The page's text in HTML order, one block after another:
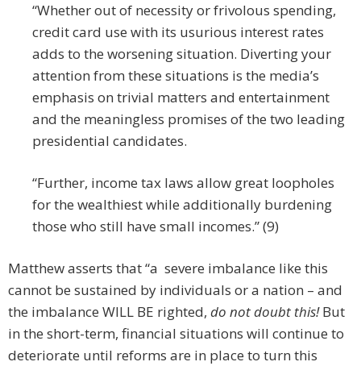
“Whether out of necessity or frivolous spending,
credit card use with its usurious interest rates
adds to the worsening situation. Diverting your
attention from these situations is the media’s
emphasis on trivial matters and entertainment
and the meaningless promises of the two leading
presidential candidates.
“Further, income tax laws allow great loopholes
for the wealthiest while additionally burdening
those who still have small incomes.” (9)
Matthew asserts that “a severe imbalance like this
cannot be sustained by individuals or a nation – and
the imbalance WILL BE righted, do not doubt this!But
in the short-term, financial situations will continue to
deteriorate until reforms are in place to turn this